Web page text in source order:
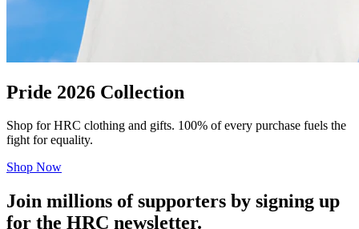
Pride 2026 Collection
Shop for HRC clothing and gifts. 100% of every purchase fuels the
fight for equality.
Shop Now
Join millions of supporters by signing up
for the HRC newsletter.